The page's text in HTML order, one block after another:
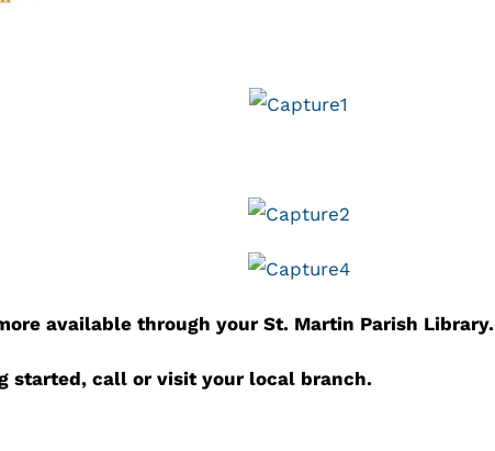
available through your St. Martin Parish Library.
started, call or visit your local branch.